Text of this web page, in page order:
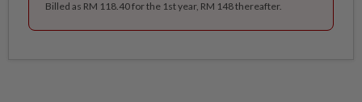
Billed as RM 118.40 for the 1st year, RM 148 thereafter.